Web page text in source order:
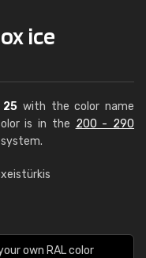
ice
with the color name
is in the 200 - 290
own RAL color